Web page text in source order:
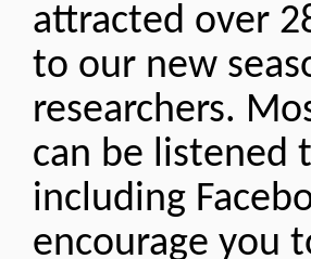
attracted over
to our new
researchers.
can be listened
including
encourage you